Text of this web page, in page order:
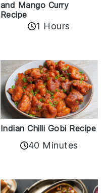
and Mango Curry
Recipe
1 Hours
Indian Chilli Gobi Recipe
40 Minutes